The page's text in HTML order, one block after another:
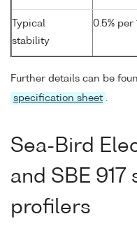
Typical
stability
0.5% per
Further details can be
specification sheet
Sea-Bird
and SBE 917
profilers